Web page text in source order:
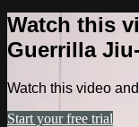
Watch this
Guerrilla
Watch this video
Start your free trial